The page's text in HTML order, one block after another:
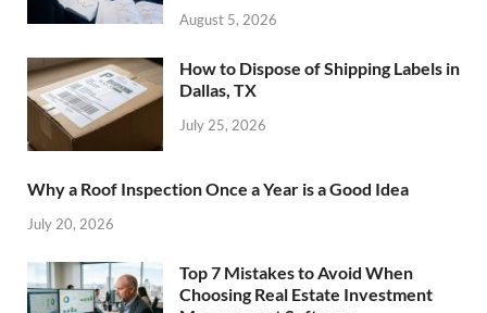
August 5, 2026
How to Dispose of Shipping Labels in
Dallas, TX
July 25, 2026
Why a Roof Inspection Once a Year is a Good Idea
July 20, 2026
Top 7 Mistakes to Avoid When
Choosing Real Estate Investment